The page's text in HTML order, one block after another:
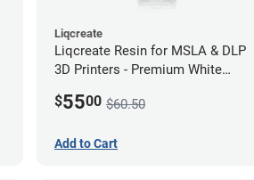
Liqcreate
Liqcreate Resin for MSLA & DLP
3D Printers - Premium White
$5500 $60.50
Add to Cart